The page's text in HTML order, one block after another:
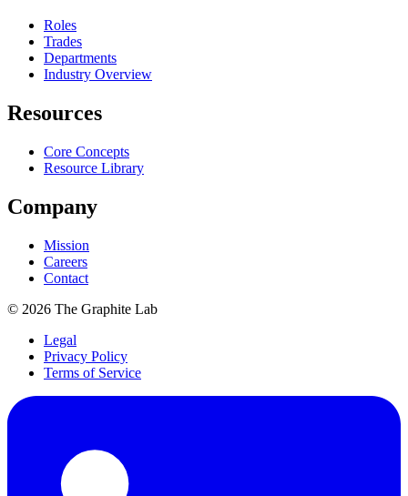
Roles
Trades
Departments
Industry Overview
Resources
Core Concepts
Resource Library
Company
Mission
Careers
Contact
© 2026 The Graphite Lab
Legal
Privacy Policy
Terms of Service